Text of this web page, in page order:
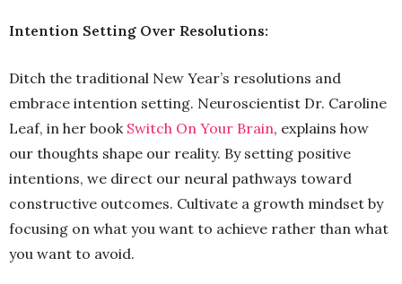
Intention Setting Over Resolutions:
Ditch the traditional New Year’s resolutions and
embrace intention setting. Neuroscientist Dr. Caroline
Leaf, in her book Switch On Your Brain, explains how
our thoughts shape our reality. By setting positive
intentions, we direct our neural pathways toward
constructive outcomes. Cultivate a growth mindset by
focusing on what you want to achieve rather than what
you want to avoid.